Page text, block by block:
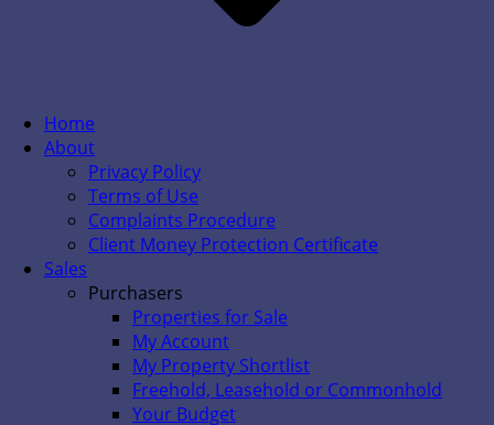
Home
About
Privacy Policy
Terms of Use
Complaints Procedure
Client Money Protection Certificate
Sales
Purchasers
Properties for Sale
My Account
My Property Shortlist
Freehold, Leasehold or Commonhold
Your Budget